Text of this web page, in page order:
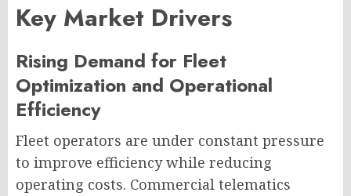
Key Market Drivers
Rising Demand for Fleet
Optimization and Operational
Efficiency
Fleet operators are under constant pressure
to improve efficiency while reducing
operating costs. Commercial telematics